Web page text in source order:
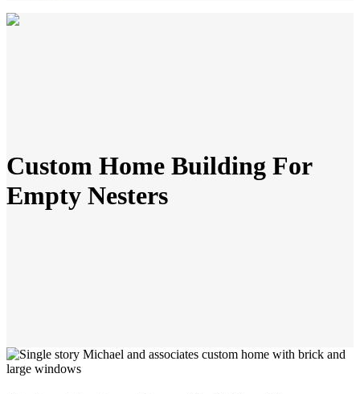
Custom Home Building For
Empty Nesters